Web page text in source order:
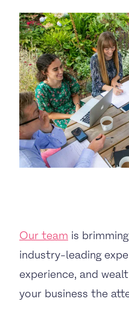
BUSINESS TO
BUSINESS TO
THE TEAM
CAREERS
Our team is
industry-leading
experience, and
your business the